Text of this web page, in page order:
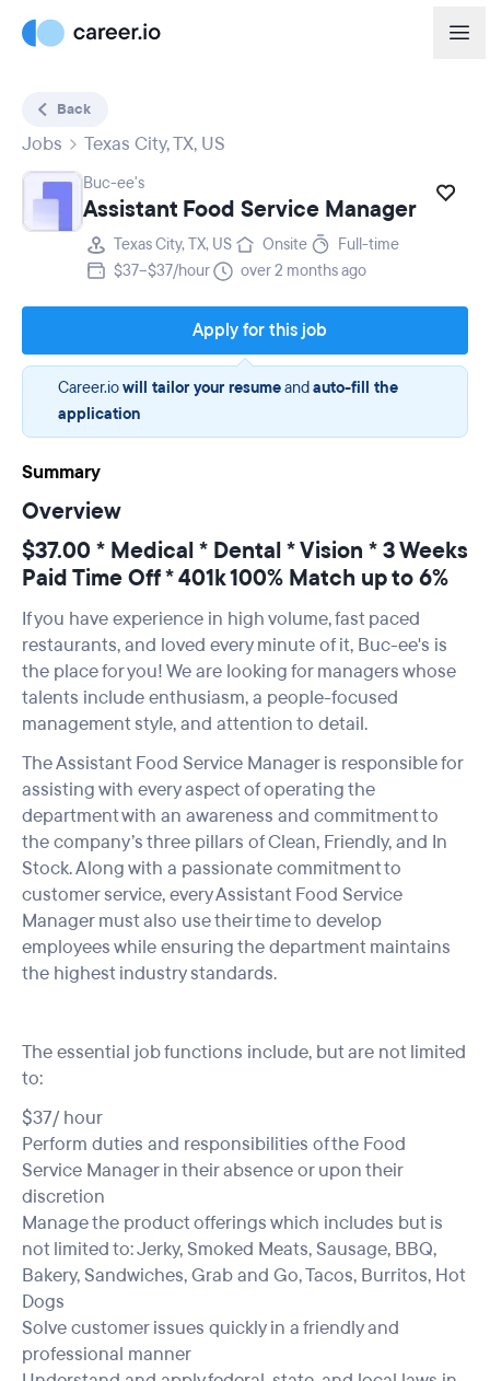
Back
Jobs Texas City, TX, US
Buc-ee's
Assistant Food Service Manager
Texas City, TX, US Onsite
Full-time
$37–$37/hour
over 2 months ago
Apply for this job
Career.iowill tailor your resumeandauto-fill the
application
Summary
Overview
$37.00 * Medical * Dental * Vision * 3 Weeks
Paid Time Off * 401k 100% Match up to 6%
If you have experience in high volume, fast paced
restaurants, and loved every minute of it, Buc-ee's is
the place for you! We are looking for managers whose
talents include enthusiasm, a people-focused
management style, and attention to detail.
The Assistant Food Service Manager is responsible for
assisting with every aspect of operating the
department with an awareness and commitment to
the company’s three pillars of Clean, Friendly, and In
Stock. Along with a passionate commitment to
customer service, every Assistant Food Service
Manager must also use their time to develop
employees while ensuring the department maintains
the highest industry standards.
The essential job functions include, but are not limited
to:
$37/ hour
Perform duties and responsibilities of the Food
Service Manager in their absence or upon their
discretion
Manage the product offerings which includes but is
not limited to: Jerky, Smoked Meats, Sausage, BBQ,
Bakery, Sandwiches, Grab and Go, Tacos, Burritos, Hot
Dogs
Solve customer issues quickly in a friendly and
professional manner